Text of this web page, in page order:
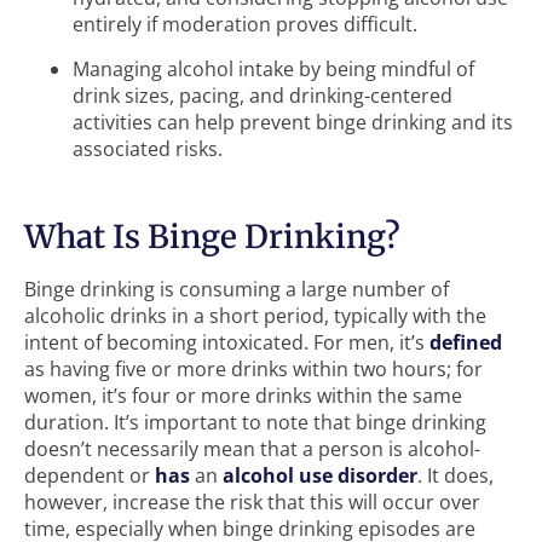
entirely if moderation proves difficult.
Managing alcohol intake by being mindful of
drink sizes, pacing, and drinking-centered
activities can help prevent binge drinking and its
associated risks.
What Is Binge Drinking?
Binge drinking is consuming a large number of
alcoholic drinks in a short period, typically with the
intent of becoming intoxicated. For men, it’s defined
as having five or more drinks within two hours; for
women, it’s four or more drinks within the same
duration. It’s important to note that binge drinking
doesn’t necessarily mean that a person is alcohol-
dependent or hasan alcohol use disorder. It does,
however, increase the risk that this will occur over
time, especially when binge drinking episodes are